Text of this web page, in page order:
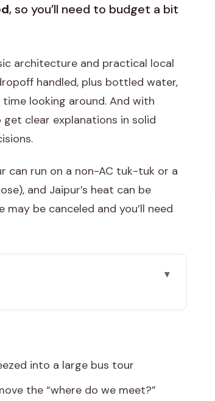
, so you’ll need to budget a bit
architecture and practical local
handled, plus bottled water,
looking around. And with
clear explanations in solid
can run on a non-AC tuk-tuk or a
and Jaipur’s heat can be
be canceled and you’ll need
Mantar, and the markets
you’ll feel both)
and power center
into a large bus tour
the “where do we meet?”